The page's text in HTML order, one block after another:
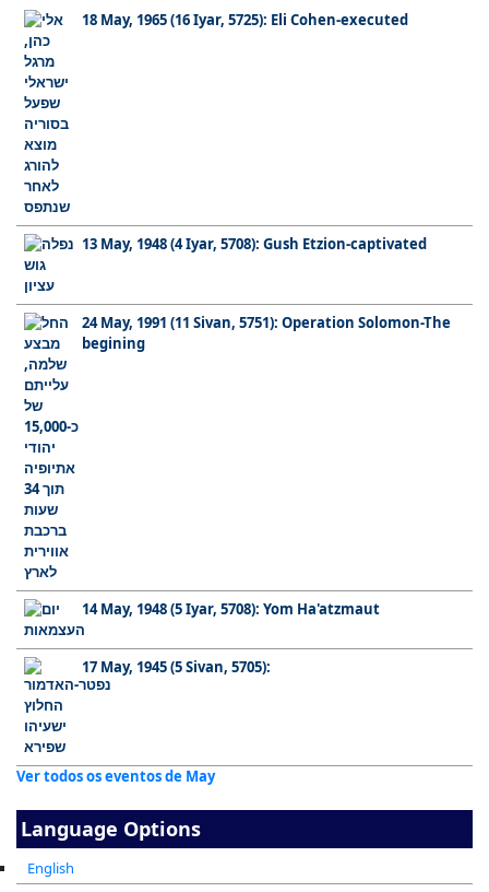
18 May, 1965 (16 Iyar, 5725): Eli Cohen-executed
13 May, 1948 (4 Iyar, 5708): Gush Etzion-captivated
24 May, 1991 (11 Sivan, 5751): Operation Solomon-The
begining
14 May, 1948 (5 Iyar, 5708): Yom Ha'atzmaut
17 May, 1945 (5 Sivan, 5705):
Ver todos os eventos de May
Language Options
English